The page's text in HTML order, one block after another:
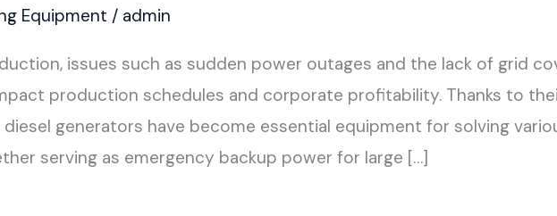
Equipment / admin
issues such as sudden power outages and the lack of grid
production schedules and corporate profitability. Thanks to
generators have become essential equipment for solving
serving as emergency backup power for large […]